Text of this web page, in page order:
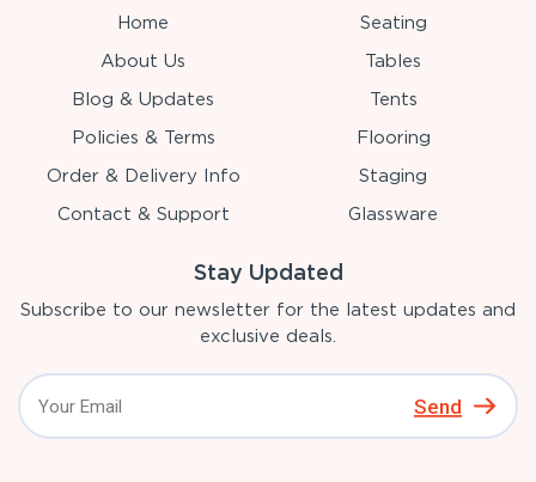
Home
About Us
Blog & Updates
Policies & Terms
Order & Delivery Info
Contact & Support
Seating
Tables
Tents
Flooring
Staging
Glassware
Stay Updated
Subscribe to our newsletter for the latest updates and
exclusive deals.
Send